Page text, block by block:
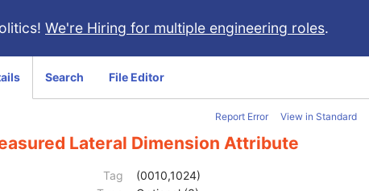
We're Hiring for multiple engineering roles.
Search File Editor
Report Error View in Standard
Lateral Dimension Attribute
Tag
(0010,1024)